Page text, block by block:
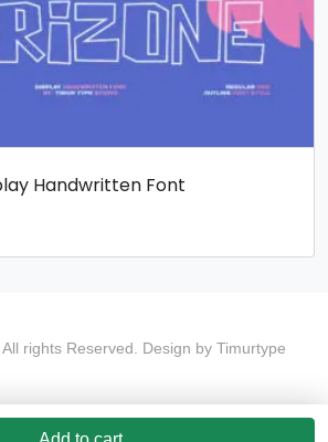
Handwritten Font
rights Reserved. Design by Timurtype